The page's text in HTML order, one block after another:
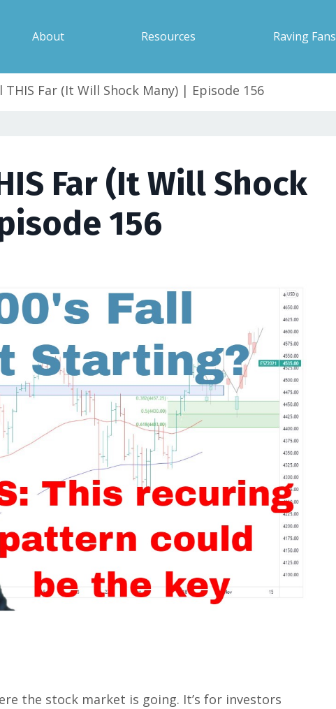
About Resources Raving Fans
THIS Far (It Will Shock Many) | Episode 156
Far (It Will Shock
156
the stock market is going. It’s for investors